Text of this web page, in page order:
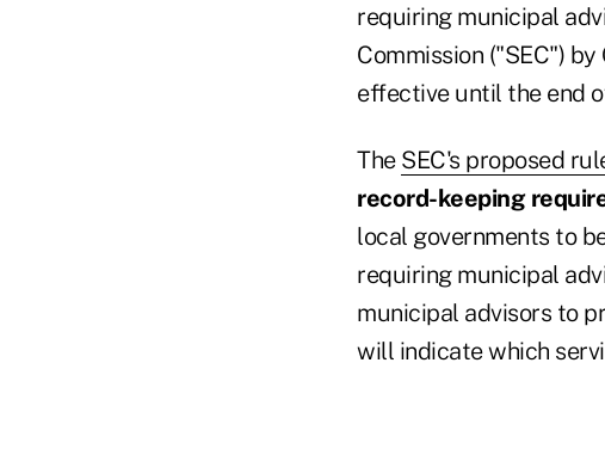
requiring municipal
Commission ("SEC")
effective until the end
The SEC's proposed
record-keeping
local governments to
requiring municipal
municipal advisors to
will indicate which